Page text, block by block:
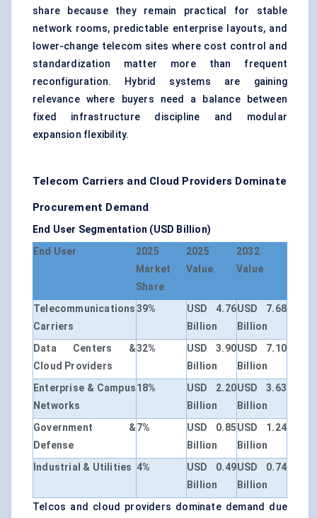
share because they remain practical for stable
network rooms, predictable enterprise layouts, and
lower-change telecom sites where cost control and
standardization matter more than frequent
reconfiguration. Hybrid systems are gaining
relevance where buyers need a balance between
fixed infrastructure discipline and modular
expansion flexibility.
Telecom Carriers and Cloud Providers Dominate
Procurement Demand
End User Segmentation (USD Billion)
End User
2025
Market
Share
2025
Value
2032
Value
Telecommunications
Carriers
39%
USD 4.76
Billion
USD 7.68
Billion
Data Centers &
Cloud Providers
32%
USD 3.90
Billion
USD 7.10
Billion
Enterprise & Campus
Networks
18%
USD 2.20
Billion
USD 3.63
Billion
Government &
Defense
7%
USD 0.85
Billion
USD 1.24
Billion
Industrial & Utilities 4%
USD 0.49
Billion
USD 0.74
Billion
Telcos and cloud providers dominate demand due